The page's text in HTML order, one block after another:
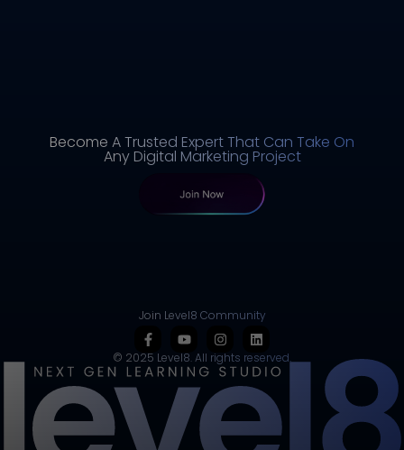
Become A Trusted Expert That Can Take On
Any Digital Marketing Project
Join Level8 Community
© 2025 Level8. All rights reserved.